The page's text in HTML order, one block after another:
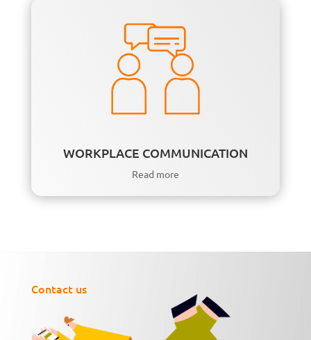
WORKPLACE COMMUNICATION
Read more
Contact us